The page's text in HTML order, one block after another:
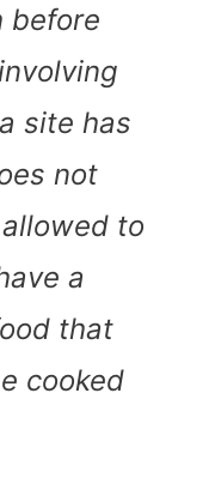
before
site has
not
to
a
that
cooked